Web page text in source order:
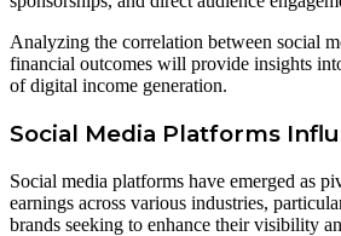
Analyzing the correlation between social
financial outcomes will provide insights
of digital income generation.
Social Media Platforms
Social media platforms have emerged as
earnings across various industries,
brands seeking to enhance their visibility